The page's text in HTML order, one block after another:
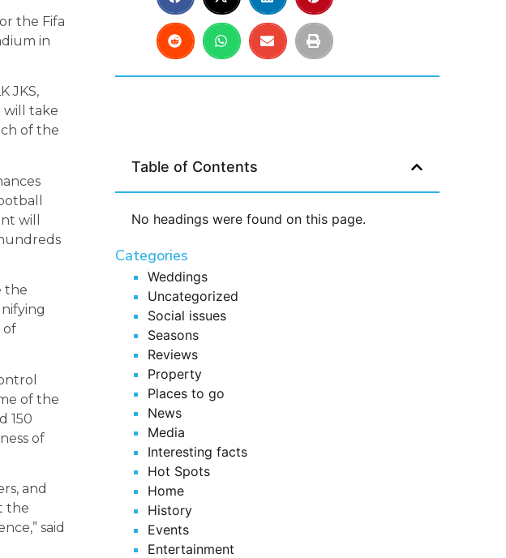
the Fifa
in
JKS,
will take
of the
will
the
of
of the
150
of
and
the
said
Table of Contents
No headings were found on this page.
Categories
Weddings
Uncategorized
Social issues
Seasons
Reviews
Property
Places to go
News
Media
Interesting facts
Hot Spots
Home
History
Events
Entertainment